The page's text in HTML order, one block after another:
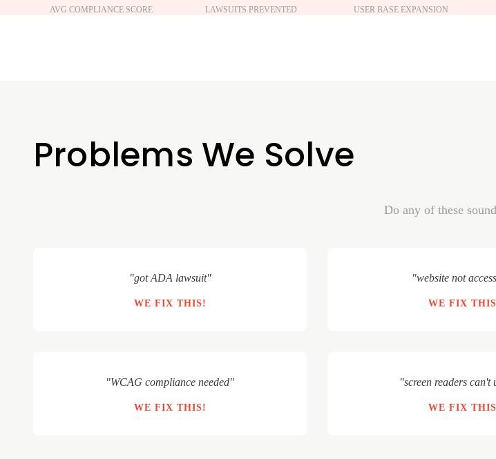
AVG COMPLIANCE SCORE LAWSUITS PREVENTED USER BASE EXPANSION
Problems We Solve
Do any of these
"got ADA lawsuit"
WE FIX THIS!
"website not
WE FIX
"WCAG compliance needed"
WE FIX THIS!
"screen readers can't
WE FIX